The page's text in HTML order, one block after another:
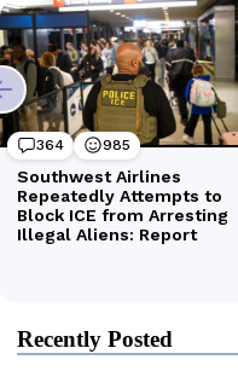
Recently Posted